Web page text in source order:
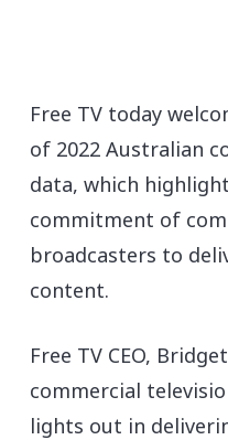
Free TV today
of 2022 Australian
data, which
commitment of
broadcasters to
content.
Free TV CEO,
commercial
lights out in